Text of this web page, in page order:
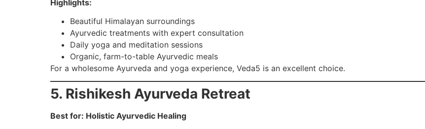
Highlights:
Beautiful Himalayan surroundings
Ayurvedic treatments with expert consultation
Daily yoga and meditation sessions
Organic, farm-to-table Ayurvedic meals
For a wholesome Ayurveda and yoga experience, Veda5 is an excellent choice.
5. Rishikesh Ayurveda Retreat
Best for: Holistic Ayurvedic Healing